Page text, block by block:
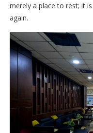
merely a place to rest; it
again.